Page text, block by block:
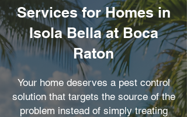
Services for Homes in
Isola Bella at Boca
Raton
Your home deserves a pest control
solution that targets the source of the
problem instead of simply treating